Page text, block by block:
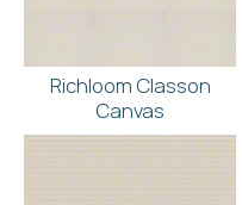
Richloom Classon
Canvas